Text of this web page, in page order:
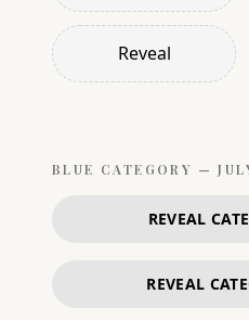
Reveal
BLUE CATEGORY —
REVEAL
REVEAL